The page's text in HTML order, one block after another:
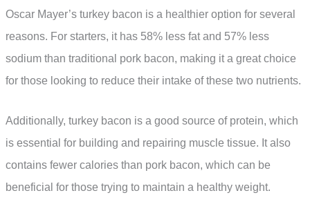
Oscar Mayer’s turkey bacon is a healthier option for several
reasons. For starters, it has 58% less fat and 57% less
sodium than traditional pork bacon, making it a great choice
for those looking to reduce their intake of these two nutrients.
Additionally, turkey bacon is a good source of protein, which
is essential for building and repairing muscle tissue. It also
contains fewer calories than pork bacon, which can be
beneficial for those trying to maintain a healthy weight.